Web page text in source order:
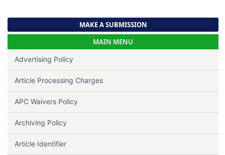
MAKE A SUBMISSION
MAIN MENU
Advertising Policy
Article Processing Charges
APC Waivers Policy
Archiving Policy
Article Identifier